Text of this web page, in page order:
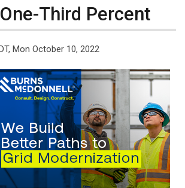
Third Percent
Mon October 10, 2022